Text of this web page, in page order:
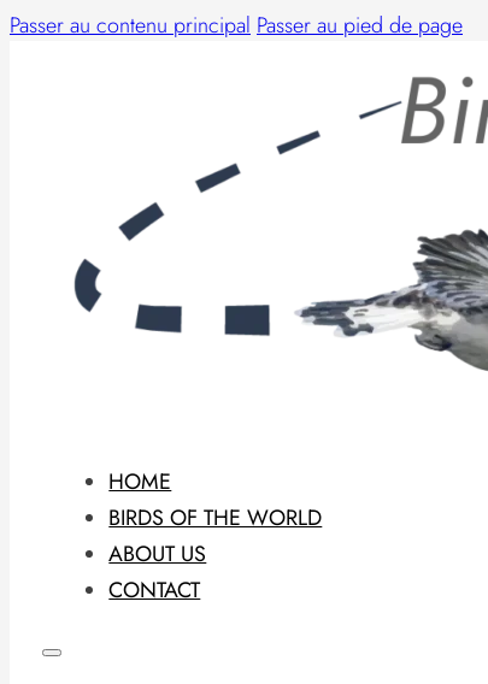
Passer au contenu principal Passer au pied de page
HOME
BIRDS OF THE WORLD
ABOUT US
CONTACT